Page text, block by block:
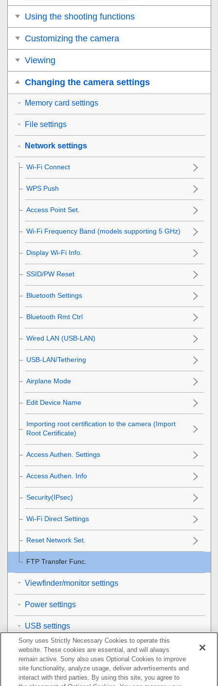
Using the shooting functions
Customizing the camera
Viewing
Changing the camera settings
Memory card settings
File settings
Network settings
Wi-Fi Connect
WPS Push
Access Point Set.
Wi-Fi Frequency Band (models supporting 5 GHz)
Display Wi-Fi Info.
SSID/PW Reset
Bluetooth Settings
Bluetooth Rmt Ctrl
Wired LAN (USB-LAN)
USB-LAN/Tethering
Airplane Mode
Edit Device Name
Importing root certification to the camera (Import
Root Certificate)
Access Authen. Settings
Access Authen. Info
Security(IPsec)
Wi-Fi Direct Settings
Reset Network Set.
FTP Transfer Func.
Viewfinder/monitor settings
Power settings
USB settings
External output settings
General settings
Sony uses Strictly Necessary Cookies to operate this
website. These cookies are essential, and will always
remain active. Sony also uses Optional Cookies to improve
site functionality, analyze usage, deliver advertisements and
interact with third parties. By using this site, you agree to